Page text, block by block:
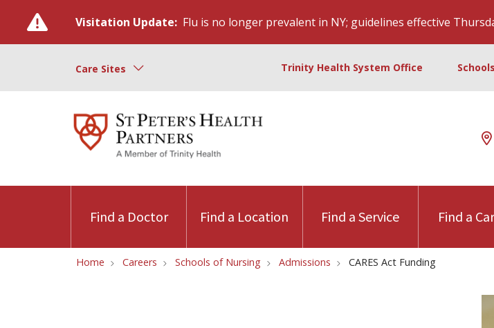
Visitation Update: Flu is no longer prevalent in NY; guidelines effective
Care Sites Trinity Health System Office
Find a Doctor Find a Location Find a Service Find a
Home Careers Schools of Nursing Admissions CARES Act Funding